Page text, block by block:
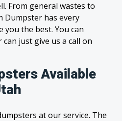
From general wastes to
Dumpster has every
the best. You can
just give us a call on
Available
at our service. The